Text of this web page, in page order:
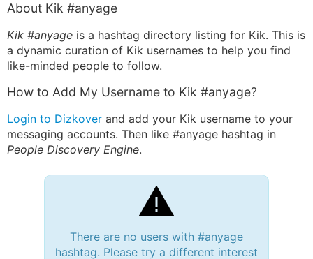
About Kik #anyage
Kik #anyage is a hashtag directory listing for Kik. This is
a dynamic curation of Kik usernames to help you find
like-minded people to follow.
How to Add My Username to Kik #anyage?
Login to Dizkover and add your Kik username to your
messaging accounts. Then like #anyage hashtag in
People Discovery Engine.
There are no users with #anyage
hashtag. Please try a different interest